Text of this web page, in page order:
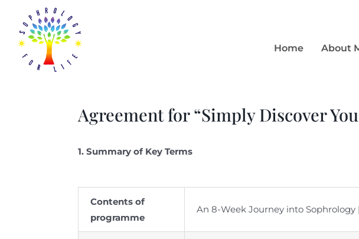
content
Home
About
Agreement for “Simply Discover
1. Summary of Key Terms
Contents of
programme
An 8-Week Journey into